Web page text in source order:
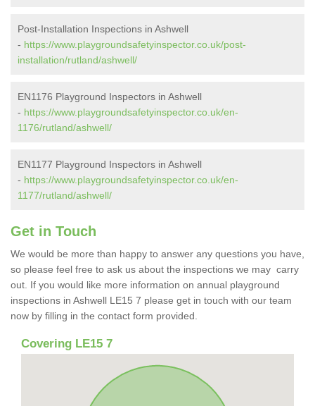
Post-Installation Inspections in Ashwell
- https://www.playgroundsafetyinspector.co.uk/post-
installation/rutland/ashwell/
EN1176 Playground Inspectors in Ashwell
- https://www.playgroundsafetyinspector.co.uk/en-
1176/rutland/ashwell/
EN1177 Playground Inspectors in Ashwell
- https://www.playgroundsafetyinspector.co.uk/en-
1177/rutland/ashwell/
Get in Touch
We would be more than happy to answer any questions you have,
so please feel free to ask us about the inspections we may carry
out. If you would like more information on annual playground
inspections in Ashwell LE15 7 please get in touch with our team
now by filling in the contact form provided.
Covering LE15 7